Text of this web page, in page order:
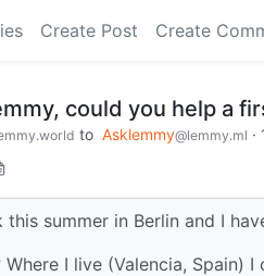
Create Post Create
could you help a
to Asklemmy@lemmy.ml ·
summer in Berlin and I
I live (Valencia, Spain)